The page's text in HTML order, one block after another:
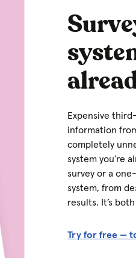
Expensive
information
completely
system you’re
survey or a
system, from
results. It’s
Try for free —